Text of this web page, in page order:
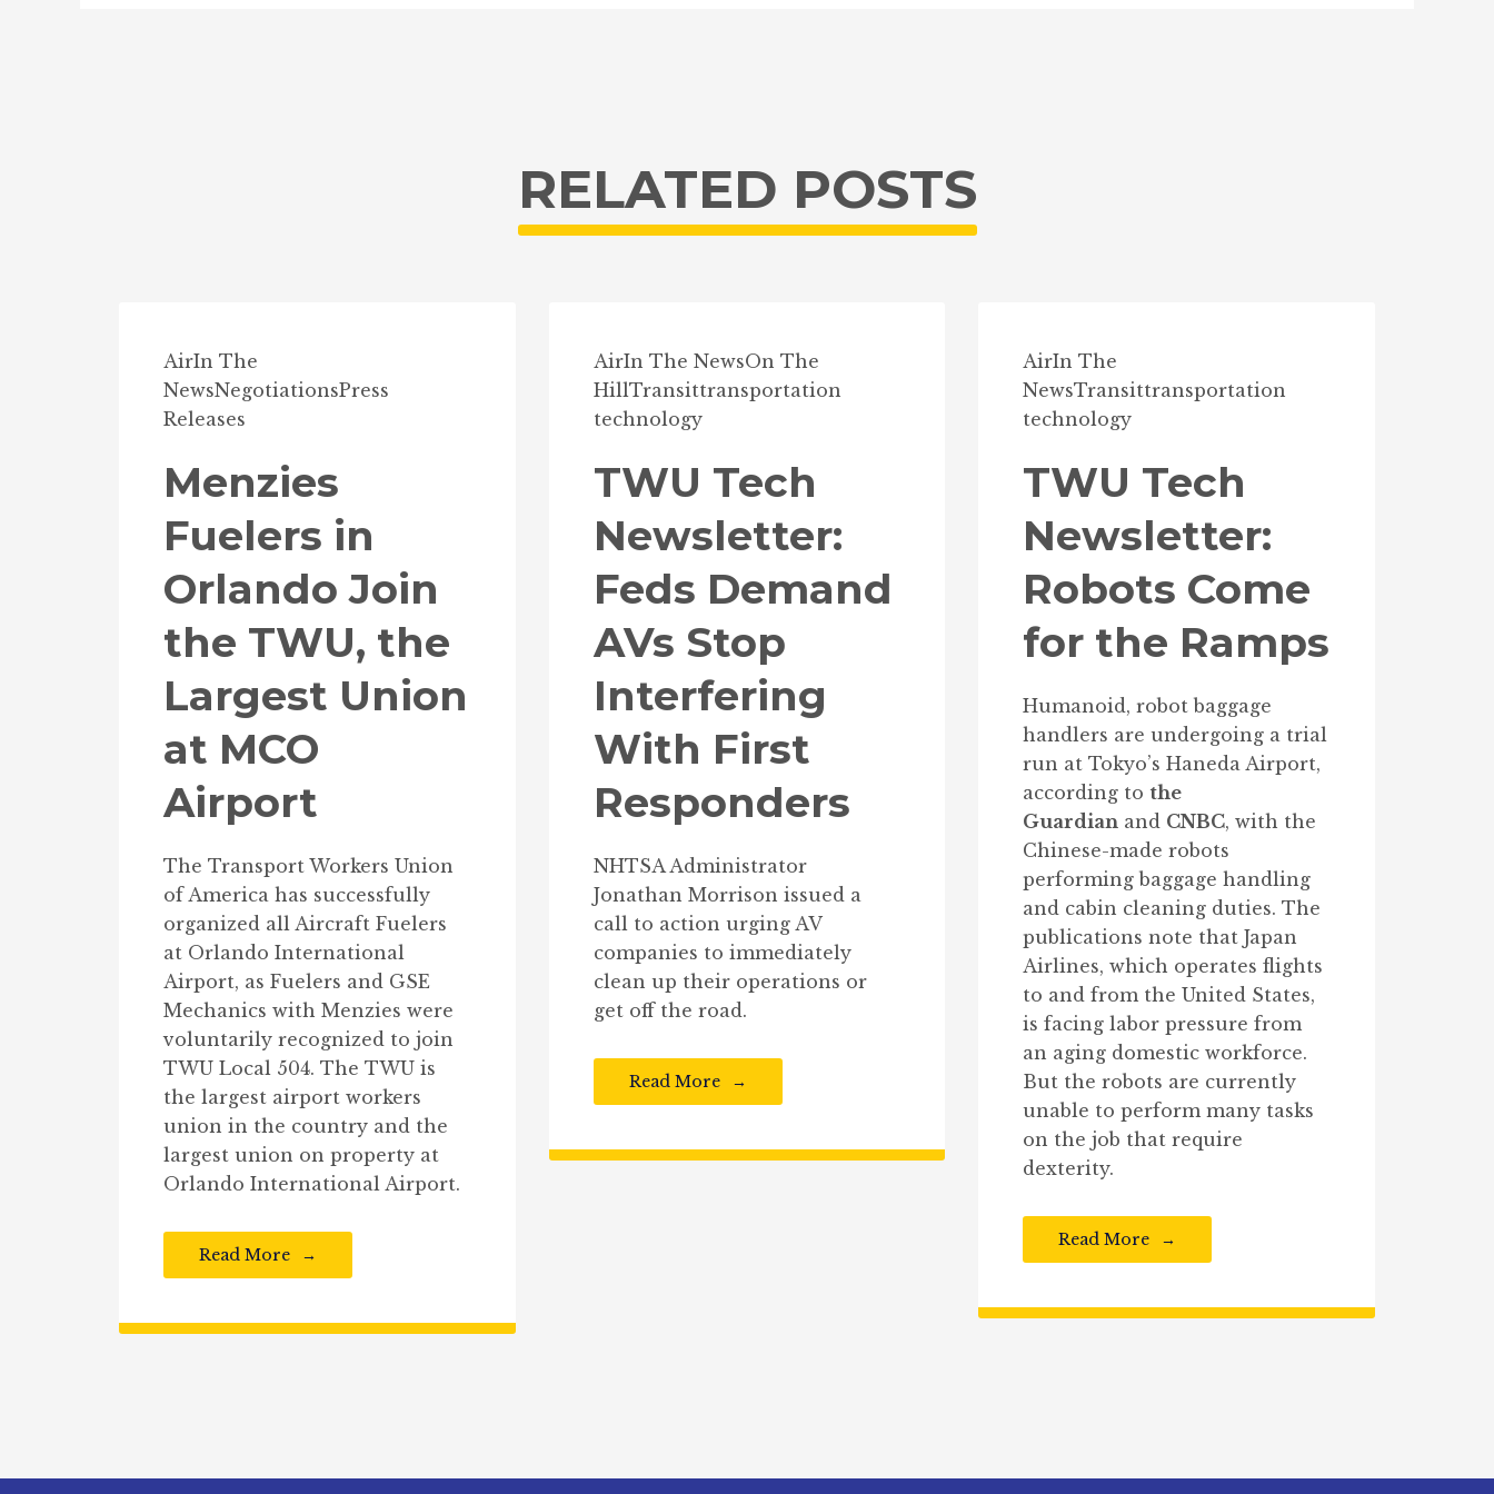
RELATED POSTS
AirIn The
NewsNegotiationsPress
Releases
Menzies
Fuelers in
Orlando Join
the TWU, the
Largest Union
at MCO
Airport
The Transport Workers Union
of America has successfully
organized all Aircraft Fuelers
at Orlando International
Airport, as Fuelers and GSE
Mechanics with Menzies were
voluntarily recognized to join
TWU Local 504. The TWU is
the largest airport workers
union in the country and the
largest union on property at
Orlando International Airport.
Read More
AirIn The NewsOn The
HillTransittransportation
technology
TWU Tech
Newsletter:
Feds Demand
AVs Stop
Interfering
With First
Responders
NHTSA Administrator
Jonathan Morrison issued a
call to action urging AV
companies to immediately
clean up their operations or
get off the road.
Read More
AirIn The
NewsTransittransportation
technology
TWU Tech
Newsletter:
Robots Come
for the Ramps
Humanoid, robot baggage
handlers are undergoing a trial
run at Tokyo’s Haneda Airport,
according to the
Guardian and CNBC, with the
Chinese-made robots
performing baggage handling
and cabin cleaning duties. The
publications note that Japan
Airlines, which operates flights
to and from the United States,
is facing labor pressure from
an aging domestic workforce.
But the robots are currently
unable to perform many tasks
on the job that require
dexterity.
Read More